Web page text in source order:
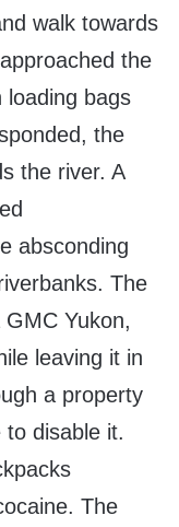
walk towards
the
loading bags
the
the river. A
absconding
The
Yukon,
leaving it in
a property
disable it.
The